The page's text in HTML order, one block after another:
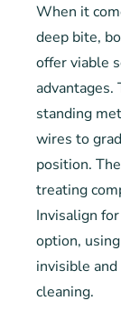
When it
deep bite,
offer viable
advantages.
standing
wires to
position.
treating
Invisalign
option, using
invisible
cleaning.